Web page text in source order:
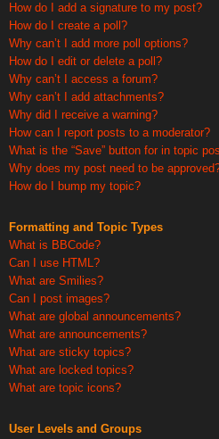
How do I add a signature to my post?
How do I create a poll?
Why can’t I add more poll options?
How do I edit or delete a poll?
Why can’t I access a forum?
Why can’t I add attachments?
Why did I receive a warning?
How can I report posts to a moderator?
What is the “Save” button for in topic
Why does my post need to be
How do I bump my topic?
Formatting and Topic Types
What is BBCode?
Can I use HTML?
What are Smilies?
Can I post images?
What are global announcements?
What are announcements?
What are sticky topics?
What are locked topics?
What are topic icons?
User Levels and Groups